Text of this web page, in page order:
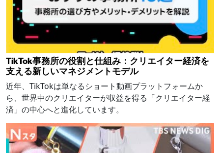
TikTok事務所の役割と仕組み：クリエイター経済を
支える新しいマネジメントモデル
近年、TikTokは単なるショート動画プラットフォームか
ら、世界中のクリエイターが収益を得る「クリエイター経
済」の中心へと進化しています。